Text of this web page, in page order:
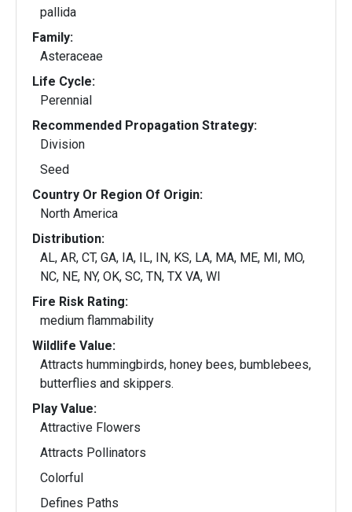
pallida
Family:
Asteraceae
Life Cycle:
Perennial
Recommended Propagation Strategy:
Division
Seed
Country Or Region Of Origin:
North America
Distribution:
AL, AR, CT, GA, IA, IL, IN, KS, LA, MA, ME, MI, MO,
NC, NE, NY, OK, SC, TN, TX VA, WI
Fire Risk Rating:
medium flammability
Wildlife Value:
Attracts hummingbirds, honey bees, bumblebees,
butterflies and skippers.
Play Value:
Attractive Flowers
Attracts Pollinators
Colorful
Defines Paths